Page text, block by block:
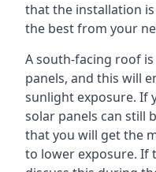
that the installation
the best from your
A south-facing roof
panels, and this will
sunlight exposure. If
solar panels can still
that you will get the
to lower exposure. If